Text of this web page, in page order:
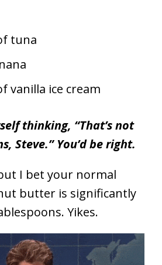
tuna
vanilla ice cream
thinking, “That’s not
Steve.” You’d be right.
I bet your normal
butter is significantly
Yikes.